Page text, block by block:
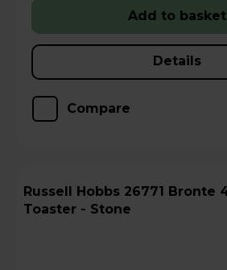
Add to basket
Details
Compare
Russell Hobbs 26771 Bronte 4 Slice
Toaster - Stone